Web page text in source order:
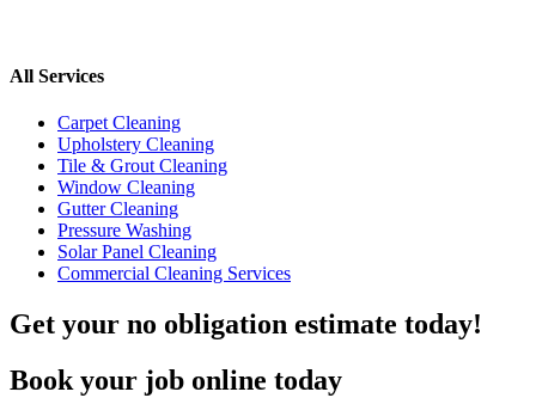
All Services
Carpet Cleaning
Upholstery Cleaning
Tile & Grout Cleaning
Window Cleaning
Gutter Cleaning
Pressure Washing
Solar Panel Cleaning
Commercial Cleaning Services
Get your no obligation estimate today!
Book your job online today